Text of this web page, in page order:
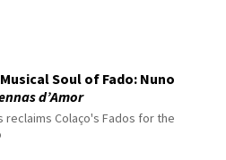
Soul of Fado: Nuno
d’Amor
reclaims Colaço's Fados for the